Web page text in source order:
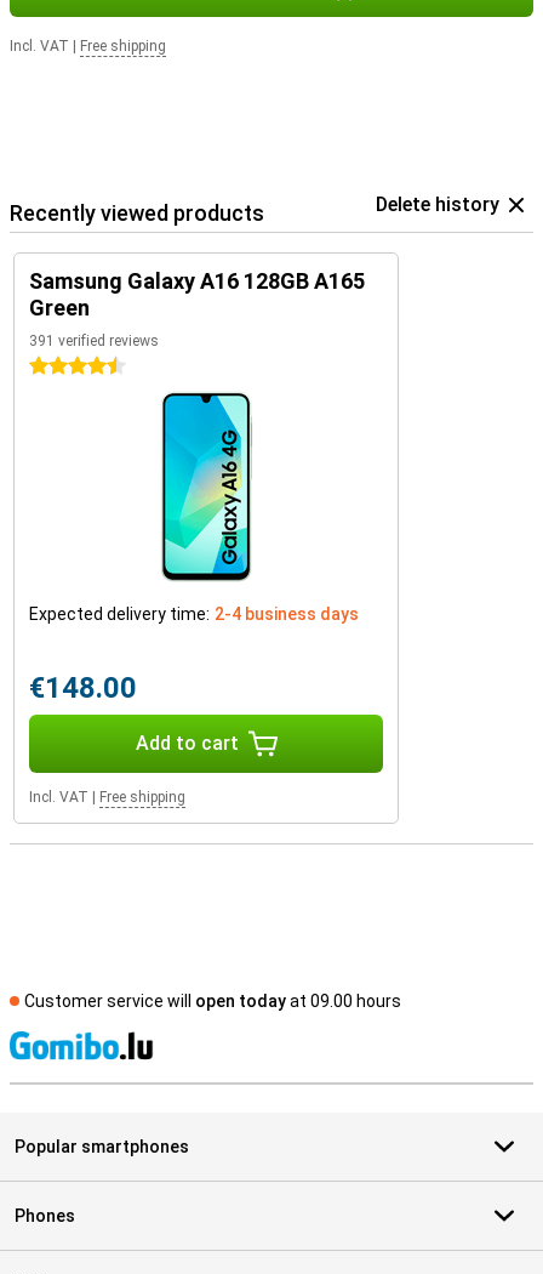
Incl. VAT Free shipping
Recently viewed products Delete history
Samsung Galaxy A16 128GB A165
Green
391 verified reviews
4.5 stars
Expected delivery time: 2-4 business days
€148.00
Add to cart
Incl. VAT Free shipping
Customer service will open todayat 09.00 hours
Popular smartphones
Phones